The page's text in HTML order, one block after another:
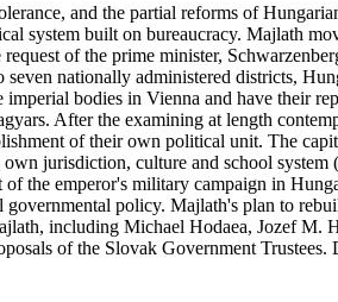
and the partial reforms of
system built on bureaucracy. Majlath
of the prime minister,
nationally administered districts,
bodies in Vienna and have their
After the examining at length
of their own political unit. The
jurisdiction, culture and school
the emperor's military campaign in
policy. Majlath's plan to
including Michael Hodaea, Jozef
of the Slovak Government